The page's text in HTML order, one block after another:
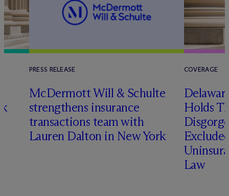
PRESS RELEASE
McDermott Will & Schulte
strengthens insurance
transactions team with
Lauren Dalton in New York
COVERAGE
Holds
Law